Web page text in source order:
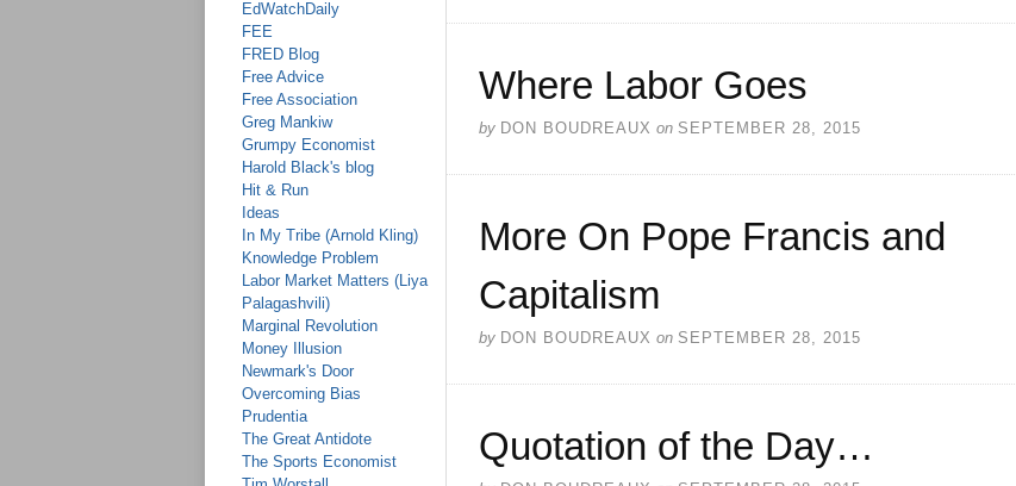
EdWatchDaily
FEE
FRED Blog
Free Advice
Free Association
Greg Mankiw
Grumpy Economist
Harold Black's blog
Hit & Run
Ideas
In My Tribe (Arnold Kling)
Knowledge Problem
Labor Market Matters (Liya
Palagashvili)
Marginal Revolution
Money Illusion
Newmark's Door
Overcoming Bias
Prudentia
The Great Antidote
The Sports Economist
Where Labor Goes
by DON BOUDREAUX on SEPTEMBER 28, 2015
More On Pope Francis and
Capitalism
by DON BOUDREAUX on SEPTEMBER 28, 2015
Quotation of the Day…